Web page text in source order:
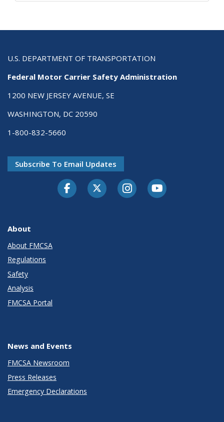
U.S. DEPARTMENT OF TRANSPORTATION
Federal Motor Carrier Safety Administration
1200 NEW JERSEY AVENUE, SE
WASHINGTON, DC 20590
1-800-832-5660
Subscribe To Email Updates
FacebookTwitter-XInstagramYoutube
About
About FMCSA
Regulations
Safety
Analysis
FMCSA Portal
News and Events
FMCSA Newsroom
Press Releases
Emergency Declarations